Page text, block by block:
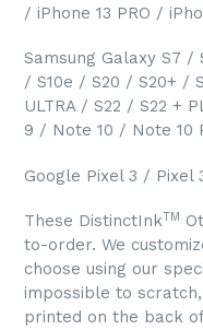
/ iPhone 13 PRO /
Samsung Galaxy S7 /
/ S10e / S20 / S20+ /
ULTRA / S22 / S22 +
9 / Note 10 / Note 10
Google Pixel 3 / Pixel
These DistinctInkTM
to-order. We
choose using our
impossible to
printed on the back